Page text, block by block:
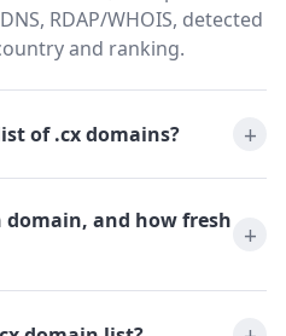
RDAP/WHOIS, detected
and ranking.
of .cx domains?
and how fresh